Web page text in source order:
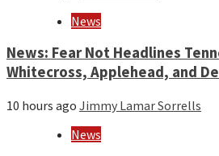
News
News: Fear Not Headlines
Whitecross, Applehead, and
10 hours ago Jimmy Lamar Sorrells
News